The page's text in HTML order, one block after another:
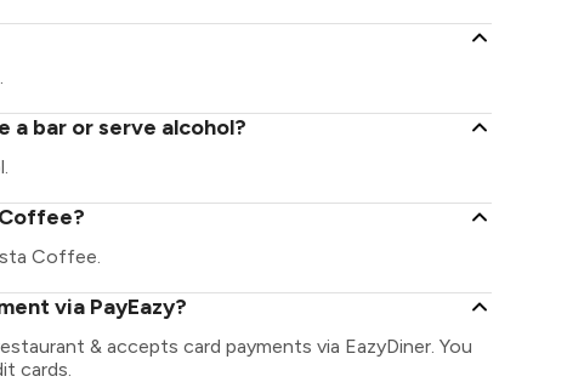
a bar or serve alcohol?
Coffee.
via PayEazy?
& accepts card payments via EazyDiner. You
cards.